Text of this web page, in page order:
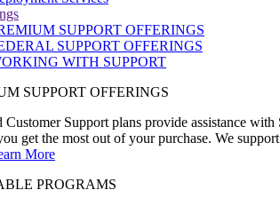
SUPPORT OFFERINGS
SUPPORT OFFERINGS
WITH SUPPORT
SUPPORT OFFERINGS
Customer Support plans provide assistance
get the most out of your purchase. We
More
PROGRAMS